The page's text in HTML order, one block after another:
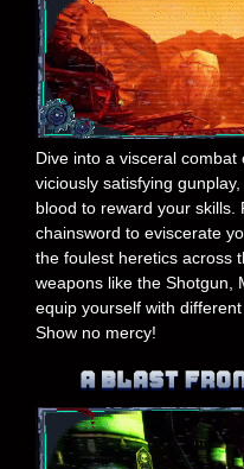
Dive into a visceral
viciously satisfying
blood to reward your skills.
chainsword to eviscerate
the foulest heretics across
weapons like the Shotgun,
equip yourself with
Show no mercy!